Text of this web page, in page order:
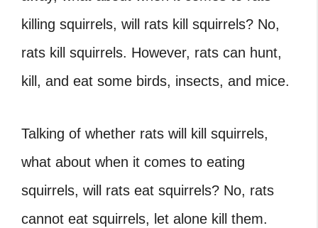
killing squirrels, will rats kill squirrels? No,
rats kill squirrels. However, rats can hunt,
kill, and eat some birds, insects, and mice.
Talking of whether rats will kill squirrels,
what about when it comes to eating
squirrels, will rats eat squirrels? No, rats
cannot eat squirrels, let alone kill them.